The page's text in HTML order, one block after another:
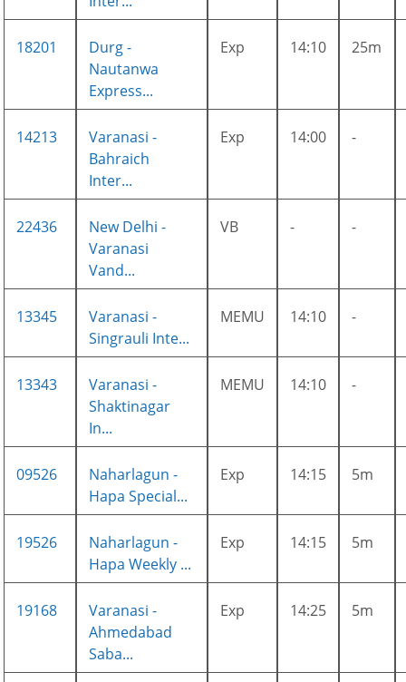
18201
Durg -
Nautanwa
Express...
Exp 14:10 25m
14213
Varanasi -
Bahraich
Inter...
Exp 14:00 -
22436
New Delhi -
Varanasi
Vand...
VB - -
13345
Varanasi -
Singrauli Inte...
MEMU 14:10 -
13343
Varanasi -
Shaktinagar
In...
MEMU 14:10 -
09526
Naharlagun -
Hapa Special...
Exp 14:15 5m
19526
Naharlagun -
Hapa Weekly ...
Exp 14:15 5m
19168
Varanasi -
Ahmedabad
Saba...
Exp 14:25 5m